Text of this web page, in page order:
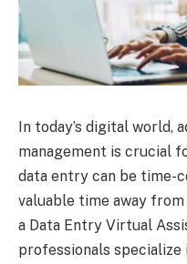
In today’s digital world,
management is crucial
data entry can be time-
valuable time away
a Data Entry Virtual
professionals specialize